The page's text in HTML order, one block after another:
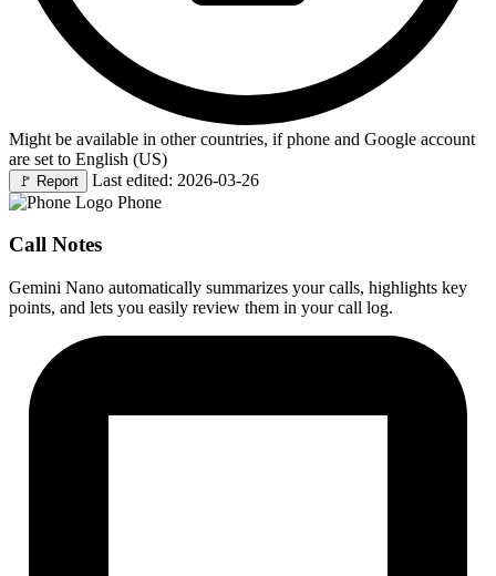
Might be available in other countries, if phone and Google account
are set to English (US)
🚩 Report
Last edited: 2026-03-26
Phone
Call Notes
Gemini Nano automatically summarizes your calls, highlights key
points, and lets you easily review them in your call log.